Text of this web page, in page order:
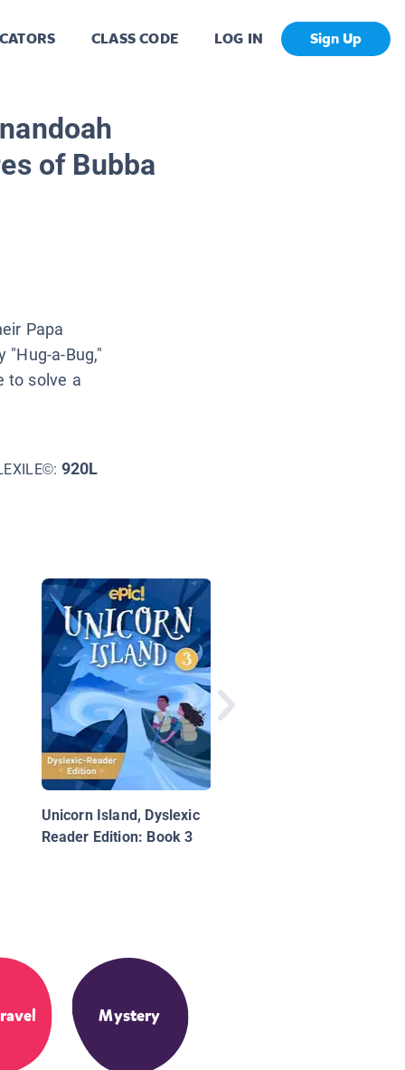
CLASS CODE LOG IN Sign Up
of Bubba
Papa
"Hug-a-Bug,"
to solve a
920L
Unicorn Island, Dyslexic
Reader Edition: Book 3
Mystery